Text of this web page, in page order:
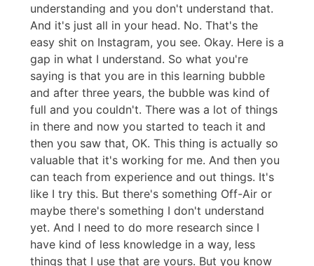
understanding and you don't understand that.
And it's just all in your head. No. That's the
easy shit on Instagram, you see. Okay. Here is a
gap in what I understand. So what you're
saying is that you are in this learning bubble
and after three years, the bubble was kind of
full and you couldn't. There was a lot of things
in there and now you started to teach it and
then you saw that, OK. This thing is actually so
valuable that it's working for me. And then you
can teach from experience and out things. It's
like I try this. But there's something Off-Air or
maybe there's something I don't understand
yet. And I need to do more research since I
have kind of less knowledge in a way, less
things that I use that are yours. But you know